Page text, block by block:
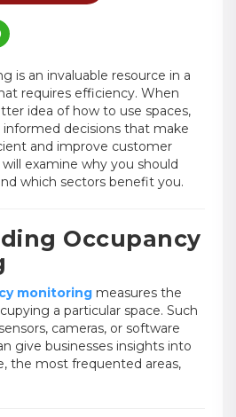
is an invaluable resource in a
requires efficiency. When
idea of how to use spaces,
decisions that make
and improve customer
examine why you should
which sectors benefit you.
Occupancy
monitoring measures the
a particular space. Such
cameras, or software
give businesses insights into
the most frequented areas,